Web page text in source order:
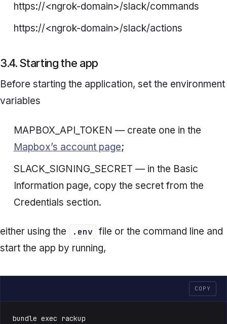
https://<ngrok-domain>/slack/commands
https://<ngrok-domain>/slack/actions
3.4. Starting the app
Before starting the application, set the environment
variables
MAPBOX_API_TOKEN — create one in the
Mapbox’s account page;
SLACK_SIGNING_SECRET — in the Basic
Information page, copy the secret from the
Credentials section.
either using the .env file or the command line and
start the app by running,
COPY
bundle exec rackup